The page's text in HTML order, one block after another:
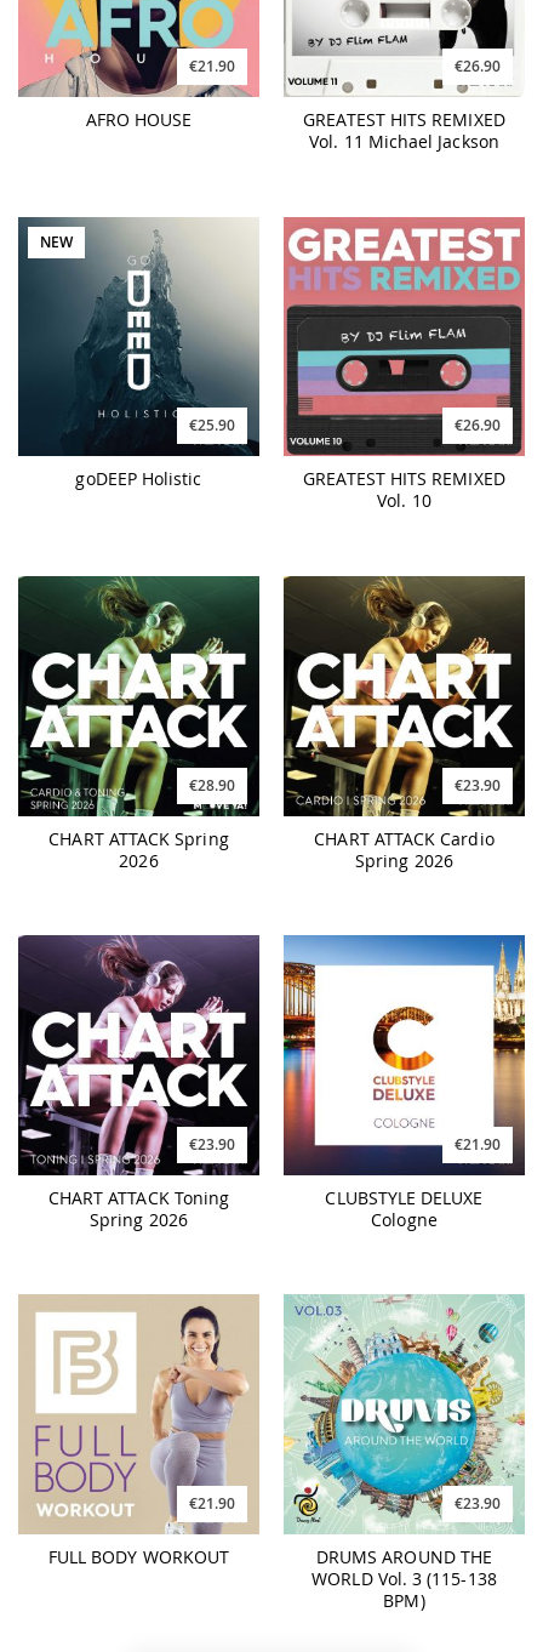
€21.90
AFRO HOUSE
€26.90
GREATEST HITS REMIXED
Vol. 11 Michael Jackson
NEW
€25.90
goDEEP Holistic
€26.90
GREATEST HITS REMIXED
Vol. 10
€28.90
CHART ATTACK Spring
2026
€23.90
CHART ATTACK Cardio
Spring 2026
€23.90
CHART ATTACK Toning
Spring 2026
€21.90
CLUBSTYLE DELUXE
Cologne
€21.90
FULL BODY WORKOUT
€23.90
DRUMS AROUND THE
WORLD Vol. 3 (115-138
BPM)